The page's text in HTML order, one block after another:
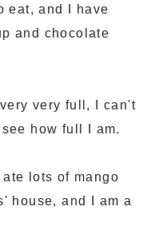
eat, and I have
and chocolate
very full, I can't
how full I am.
lots of mango
house, and I am a